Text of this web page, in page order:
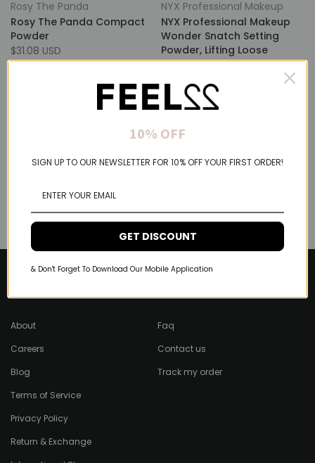
Rosy The Panda
Rosy The Panda Compact
Powder
$31.08 USD
NYX Professional Makeup
NYX Professional Makeup
Wonder Snatch Setting
Powder, Lifting Loose
Powder With Up To 16HR
$17.35 USD
About
Careers
Blog
Terms of Service
Privacy Policy
Return & Exchange
Faq
Contact us
Track my order
10% OFF
SIGN UP TO OUR NEWSLETTER FOR 10% OFF YOUR FIRST ORDER!
GET DISCOUNT
& Don't Forget To Download Our Mobile Application